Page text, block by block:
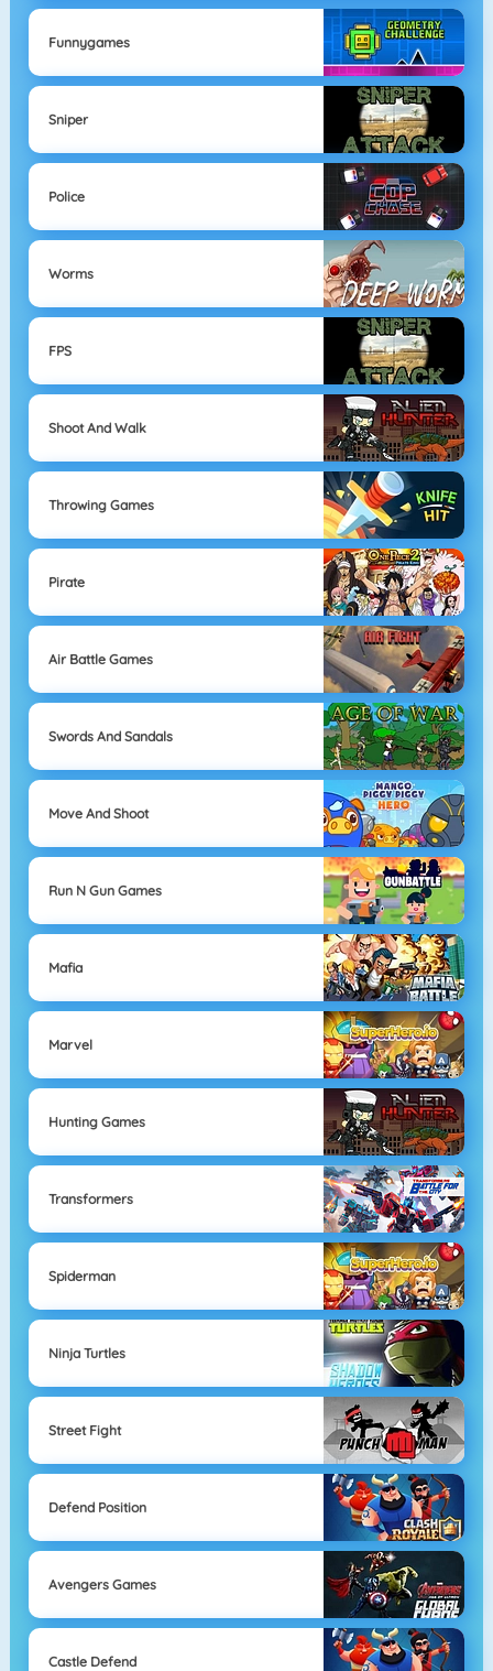
Funnygames
Sniper
Police
Worms
FPS
Shoot And Walk
Throwing Games
Pirate
Air Battle Games
Swords And Sandals
Move And Shoot
Run N Gun Games
Mafia
Marvel
Hunting Games
Transformers
Spiderman
Ninja Turtles
Street Fight
Defend Position
Avengers Games
Castle Defend